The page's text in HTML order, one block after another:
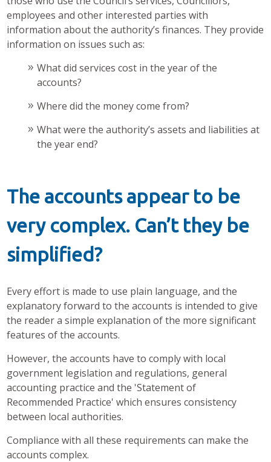
employees and other interested parties with
information about the authority’s finances. They provide
information on issues such as:
What did services cost in the year of the
accounts?
Where did the money come from?
What were the authority’s assets and liabilities at
the year end?
The accounts appear to be
very complex. Can’t they be
simplified?
Every effort is made to use plain language, and the
explanatory forward to the accounts is intended to give
the reader a simple explanation of the more significant
features of the accounts.
However, the accounts have to comply with local
government legislation and regulations, general
accounting practice and the 'Statement of
Recommended Practice' which ensures consistency
between local authorities.
Compliance with all these requirements can make the
accounts complex.